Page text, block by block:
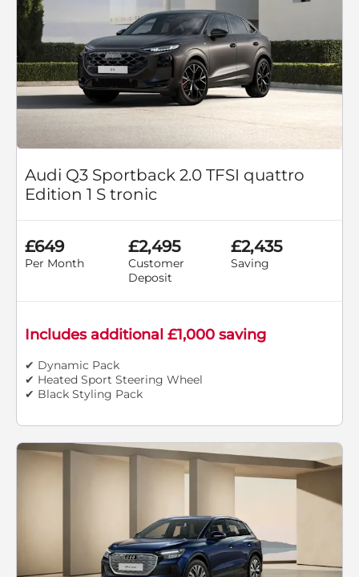
Audi Q3 Sportback 2.0 TFSI quattro
Edition 1 S tronic
£649
Per Month
£2,495
Customer
Deposit
£2,435
Saving
Includes additional £1,000 saving
✔ Dynamic Pack
✔ Heated Sport Steering Wheel
✔ Black Styling Pack